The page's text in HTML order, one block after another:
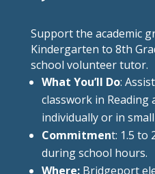
Support the academic
Kindergarten to 8th
school volunteer tutor.
What You’ll Do:
classwork in Reading
individually or in
Commitment: 1.5 to
during school hours.
Where:Bridgeport